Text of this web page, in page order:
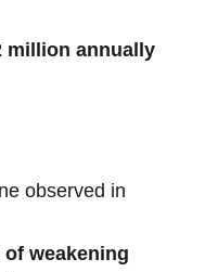
million annually
observed in
weakening